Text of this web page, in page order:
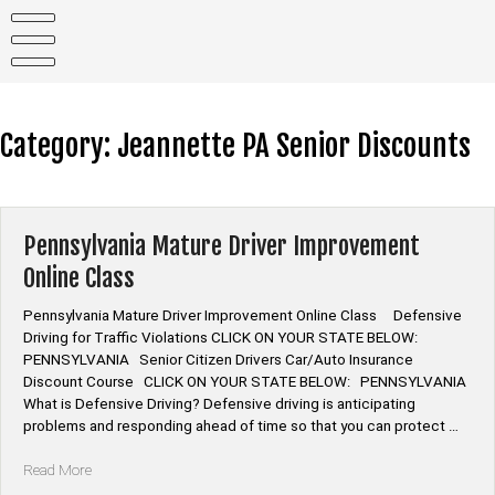
content
Category: Jeannette PA Senior Discounts
Pennsylvania Mature Driver Improvement
Online Class
Pennsylvania Mature Driver Improvement Online Class Defensive
Driving for Traffic Violations CLICK ON YOUR STATE BELOW:
PENNSYLVANIA Senior Citizen Drivers Car/Auto Insurance
Discount Course CLICK ON YOUR STATE BELOW: PENNSYLVANIA
What is Defensive Driving? Defensive driving is anticipating
problems and responding ahead of time so that you can protect …
Read More“Pennsylvania